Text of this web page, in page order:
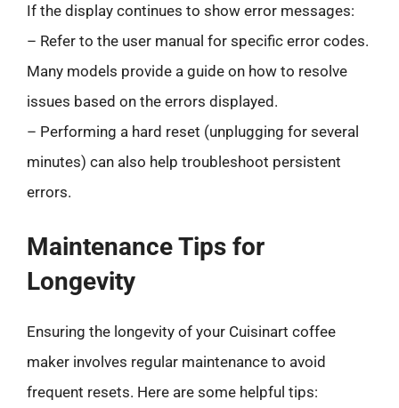
If the display continues to show error messages:
– Refer to the user manual for specific error codes.
Many models provide a guide on how to resolve
issues based on the errors displayed.
– Performing a hard reset (unplugging for several
minutes) can also help troubleshoot persistent
errors.
Maintenance Tips for
Longevity
Ensuring the longevity of your Cuisinart coffee
maker involves regular maintenance to avoid
frequent resets. Here are some helpful tips: